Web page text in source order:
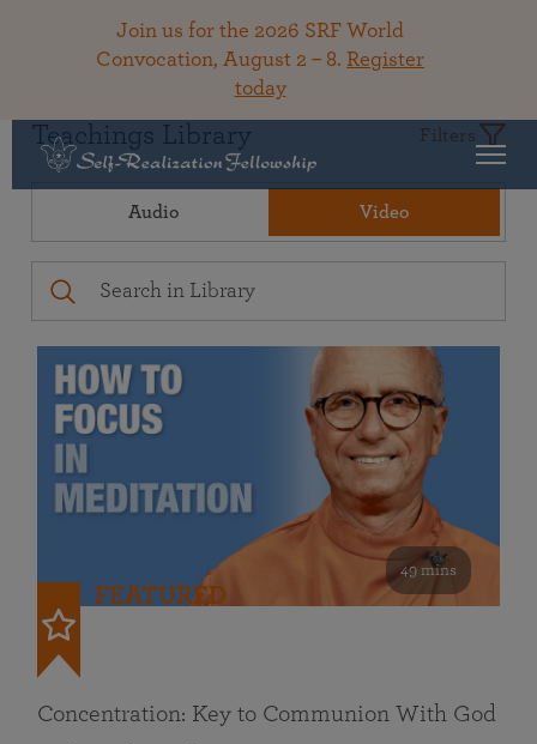
Join us for the 2026 SRF World
Convocation, August 2 – 8. Register
today
Teachings Library Filters
Audio Video
49 mins
FEATURED
Concentration: Key to Communion With God